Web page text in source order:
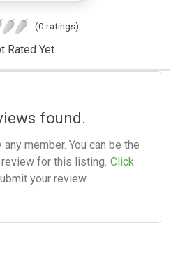
(0 ratings)
Rated Yet.
found.
member. You can be the
for this listing. Click
your review.